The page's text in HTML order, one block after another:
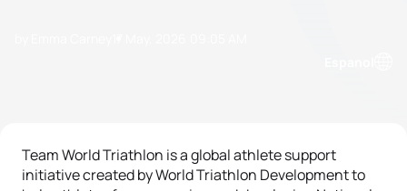
Team World Triathlon is a global athlete support
initiative created by World Triathlon Development to